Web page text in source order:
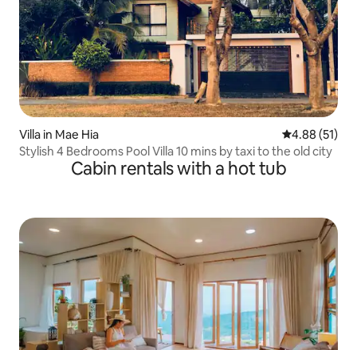
Villa in Mae Hia 4.88 out of 5
4.88 (51)
Stylish 4 Bedrooms Pool Villa 10 mins by taxi to the old city
Cabin rentals with a hot tub